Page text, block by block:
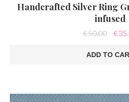
Handcrafted Silver Ring
infused
€50.00
was:
€
ADD TO